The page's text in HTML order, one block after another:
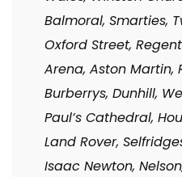
Balmoral, Smarties,
Oxford Street,
Arena, Aston Martin,
Burberrys, Dunhill,
Paul’s Cathedral,
Land Rover,
Isaac Newton,